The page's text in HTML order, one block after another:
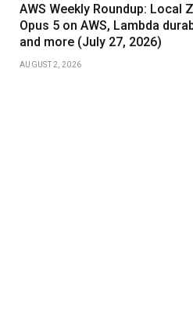
AWS Weekly Roundup: Local
Opus 5 on AWS, Lambda
and more (July 27, 2026)
AUGUST 2, 2026